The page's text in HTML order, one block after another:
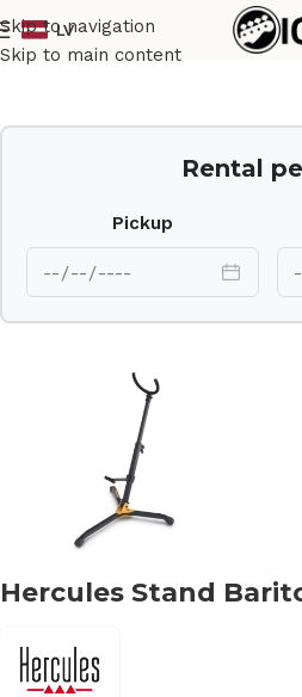
Skip to navigation
Skip to main content
LV
Home Stands
Rental
Pickup
Hercules Stand